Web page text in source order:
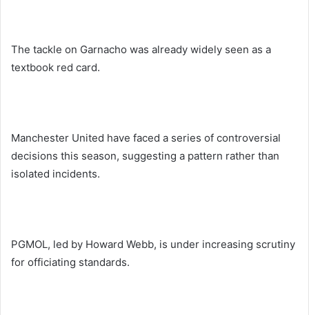
The tackle on Garnacho was already widely seen as a
textbook red card.
Manchester United have faced a series of controversial
decisions this season, suggesting a pattern rather than
isolated incidents.
PGMOL, led by Howard Webb, is under increasing scrutiny
for officiating standards.